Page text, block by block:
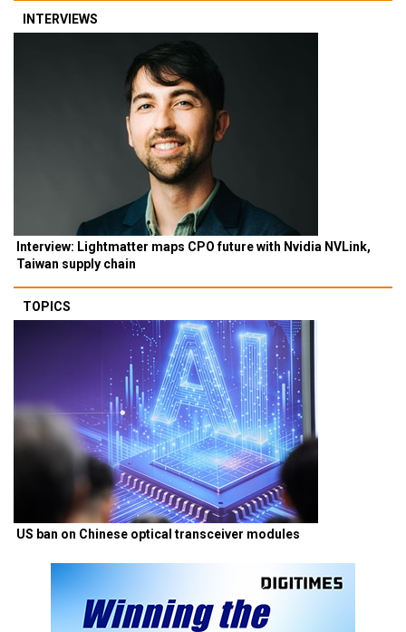
INTERVIEWS
Interview: Lightmatter maps CPO future with Nvidia NVLink,
Taiwan supply chain
TOPICS
US ban on Chinese optical transceiver modules